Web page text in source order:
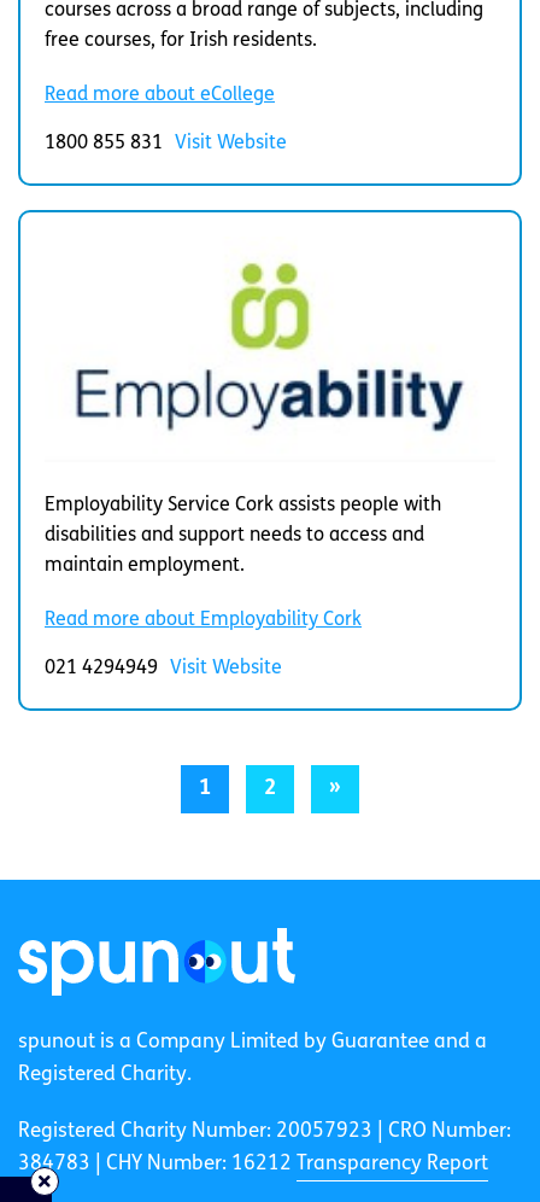
courses across a broad range of subjects, including
free courses, for Irish residents.
Read more about eCollege
1800 855 831 Visit Website
Employability Service Cork assists people with
disabilities and support needs to access and
maintain employment.
Read more about Employability Cork
021 4294949 Visit Website
1 2 »
spunout is a Company Limited by Guarantee and a
Registered Charity.
Registered Charity Number: 20057923 | CRO Number:
384783 |
CHY Number: 16212 Transparency Report